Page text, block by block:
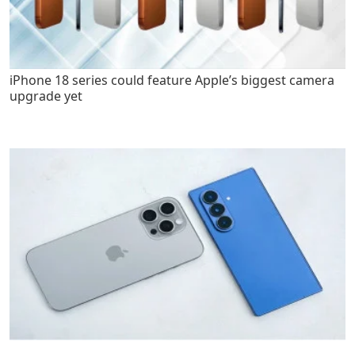
iPhone 18 series could feature Apple’s biggest camera
upgrade yet